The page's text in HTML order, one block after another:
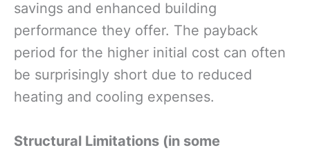
savings and enhanced building
performance they offer. The payback
period for the higher initial cost can often
be surprisingly short due to reduced
heating and cooling expenses.
Structural Limitations (in some